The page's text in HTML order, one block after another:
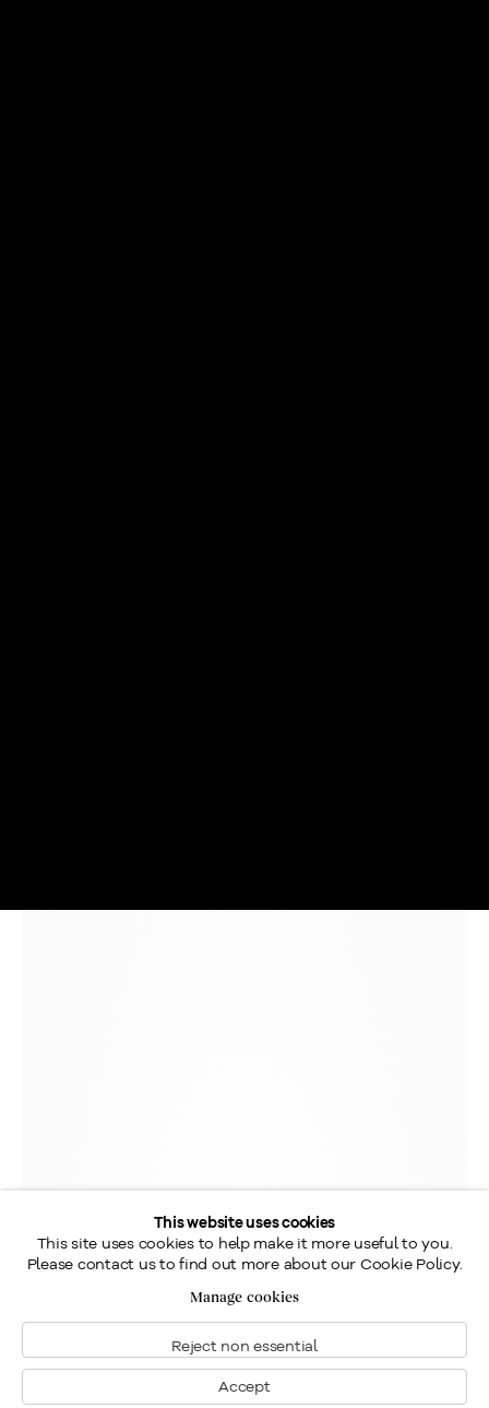
This website uses cookies
This site uses cookies to help make it more useful to you.
Please contact us to find out more about our Cookie Policy.
Manage cookies
Reject non essential
Accept